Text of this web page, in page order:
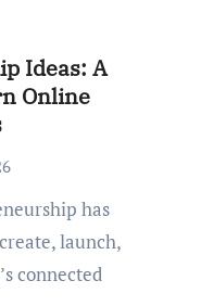
Ideas: A
Online
launch,
connected